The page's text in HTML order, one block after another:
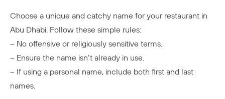
Choose a unique and catchy name for your restaurant in
Abu Dhabi. Follow these simple rules:
– No offensive or religiously sensitive terms.
– Ensure the name isn’t already in use.
– If using a personal name, include both first and last
names.